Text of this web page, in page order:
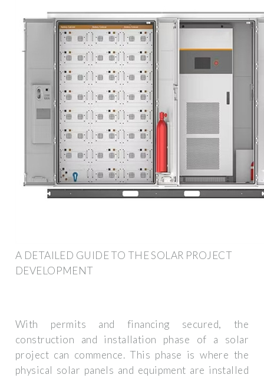
A DETAILED GUIDE TO THE SOLAR PROJECT
DEVELOPMENT
With permits and financing secured, the
construction and installation phase of a solar
project can commence. This phase is where the
physical solar panels and equipment are installed